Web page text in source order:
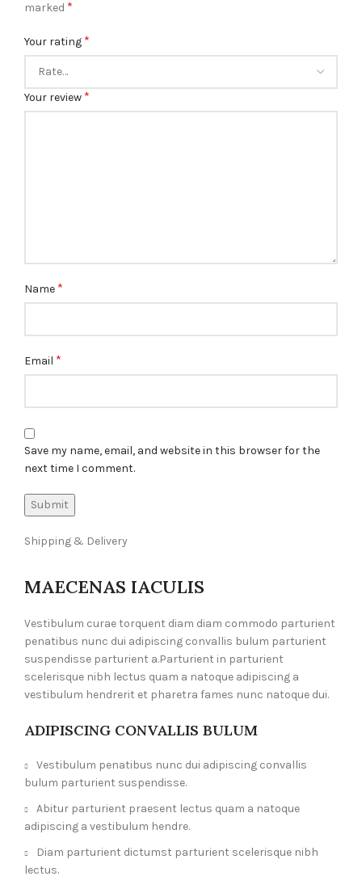
marked *
Your rating *
Your review *
Name *
Email *
Save my name, email, and website in this browser for the
next time I comment.
Shipping & Delivery
MAECENAS IACULIS
Vestibulum curae torquent diam diam commodo parturient
penatibus nunc dui adipiscing convallis bulum parturient
suspendisse parturient a.Parturient in parturient
scelerisque nibh lectus quam a natoque adipiscing a
vestibulum hendrerit et pharetra fames nunc natoque dui.
ADIPISCING CONVALLIS BULUM
Vestibulum penatibus nunc dui adipiscing convallis
bulum parturient suspendisse.
Abitur parturient praesent lectus quam a natoque
adipiscing a vestibulum hendre.
Diam parturient dictumst parturient scelerisque nibh
lectus.